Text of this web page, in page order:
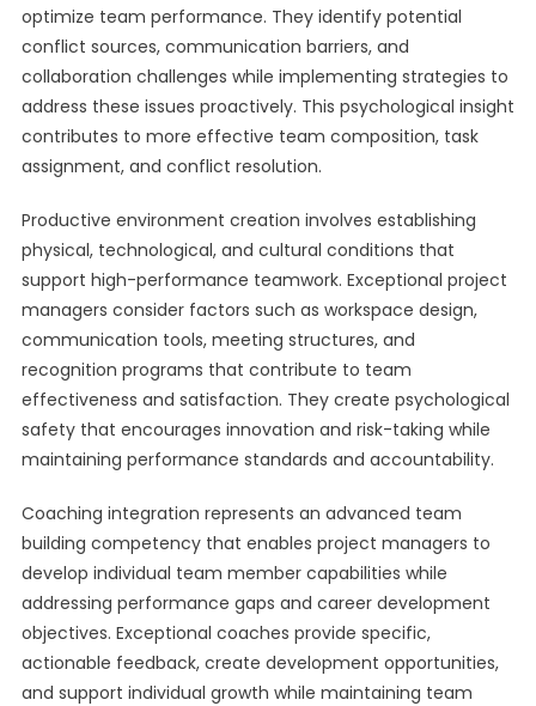
optimize team performance. They identify potential
conflict sources, communication barriers, and
collaboration challenges while implementing strategies to
address these issues proactively. This psychological insight
contributes to more effective team composition, task
assignment, and conflict resolution.
Productive environment creation involves establishing
physical, technological, and cultural conditions that
support high-performance teamwork. Exceptional project
managers consider factors such as workspace design,
communication tools, meeting structures, and
recognition programs that contribute to team
effectiveness and satisfaction. They create psychological
safety that encourages innovation and risk-taking while
maintaining performance standards and accountability.
Coaching integration represents an advanced team
building competency that enables project managers to
develop individual team member capabilities while
addressing performance gaps and career development
objectives. Exceptional coaches provide specific,
actionable feedback, create development opportunities,
and support individual growth while maintaining team